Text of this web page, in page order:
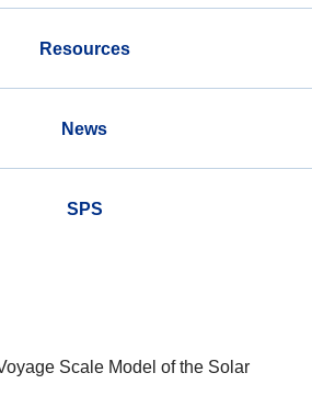
Resources
News
SPS
Scale Model of the Solar